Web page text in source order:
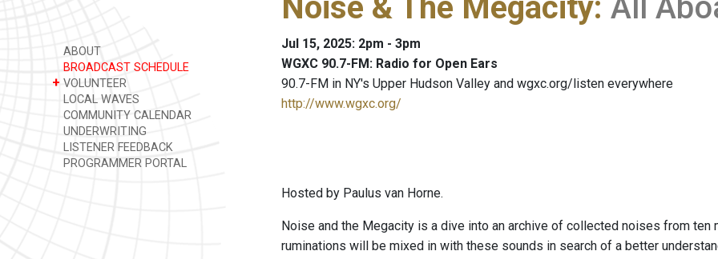
ABOUT
BROADCAST SCHEDULE
+ VOLUNTEER
LOCAL WAVES
COMMUNITY CALENDAR
UNDERWRITING
LISTENER FEEDBACK
PROGRAMMER PORTAL
Noise & The Megacity: All
Jul 15, 2025: 2pm - 3pm
WGXC 90.7-FM: Radio for Open Ears
90.7-FM in NY's Upper Hudson Valley and wgxc.org/listen everywhere
http://www.wgxc.org/
Hosted by Paulus van Horne.
Noise and the Megacity is a dive into an archive of collected noises from
ruminations will be mixed in with these sounds in search of a better